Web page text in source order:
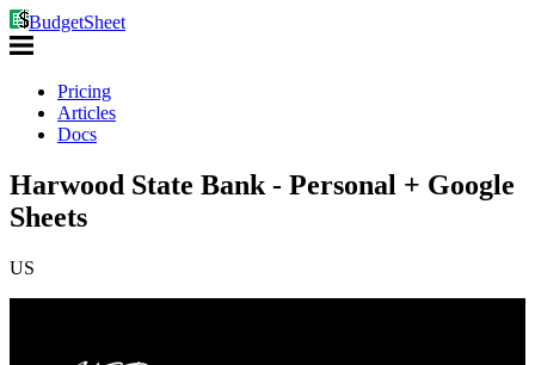
BudgetSheet
Pricing
Articles
Docs
Harwood State Bank - Personal + Google
Sheets
US